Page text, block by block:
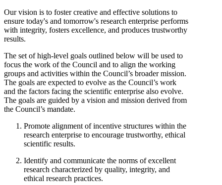
Our vision is to foster creative and effective solutions to
ensure today's and tomorrow's research enterprise performs
with integrity, fosters excellence, and produces trustworthy
results.
The set of high-level goals outlined below will be used to
focus the work of the Council and to align the working
groups and activities within the Council’s broader mission.
The goals are expected to evolve as the Council’s work
and the factors facing the scientific enterprise also evolve.
The goals are guided by a vision and mission derived from
the Council’s mandate.
Promote alignment of incentive structures within the
research enterprise to encourage trustworthy, ethical
scientific results.
Identify and communicate the norms of excellent
research characterized by quality, integrity, and
ethical research practices.